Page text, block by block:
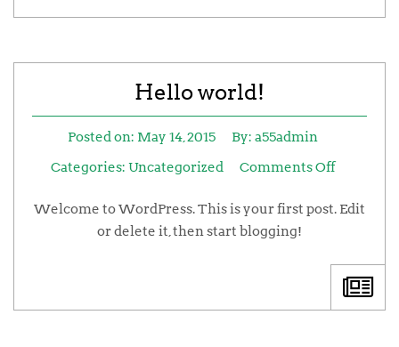
Hello world!
Posted on: May 14, 2015 By: a55admin
Categories: Uncategorized Comments Off
Welcome to WordPress. This is your first post. Edit
or delete it, then start blogging!